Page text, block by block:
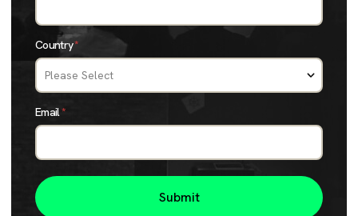
Country*
Email*